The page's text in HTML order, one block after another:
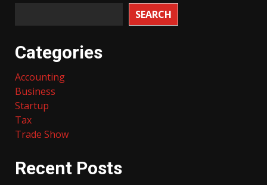
SEARCH
Categories
Accounting
Business
Startup
Tax
Trade Show
Recent Posts